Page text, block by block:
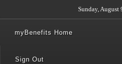
Sunday, August
myBenefits Home
Sign Out